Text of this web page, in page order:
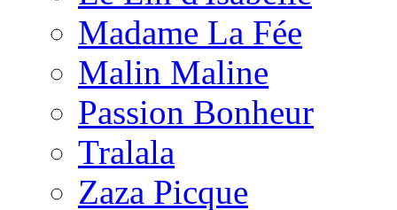
Madame La Fée
Malin Maline
Passion Bonheur
Tralala
Zaza Picque